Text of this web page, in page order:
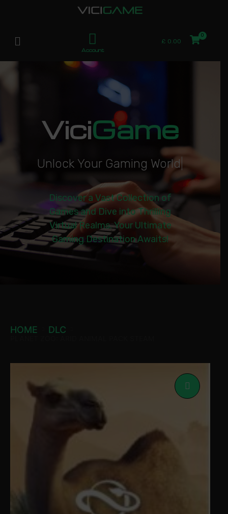
Account
£ 0.00
ViciGame
Unlock Your Gaming World|
Discover a Vast Collection of
Games and Dive into Thrilling
Virtual Realms. Your Ultimate
Gaming Destination Awaits!
HOME DLC